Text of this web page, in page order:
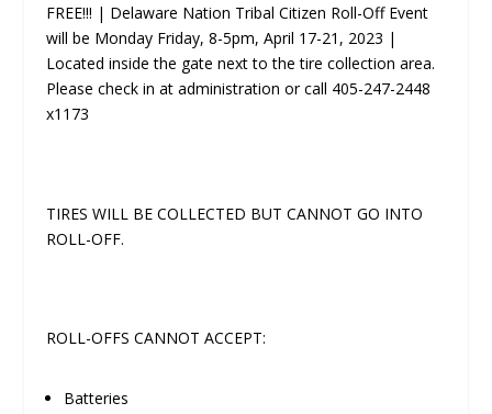
FREE!!! | Delaware Nation Tribal Citizen Roll-Off Event
will be Monday­ Friday, 8-5pm, April 17-21, 2023 |
Located inside the gate next to the tire collection area.
Please check in at administration or call 405-247-2448
x1173
TIRES WILL BE COLLECTED BUT CANNOT GO INTO
ROLL-OFF.
ROLL-OFFS CANNOT ACCEPT:
Batteries